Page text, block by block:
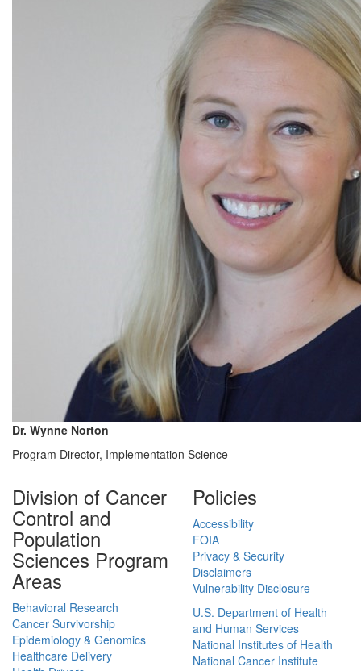
Dr. Wynne Norton
Program Director, Implementation Science
Division of Cancer
Control and
Population
Sciences Program
Areas
Behavioral Research
Cancer Survivorship
Epidemiology & Genomics
Healthcare Delivery
Policies
Accessibility
FOIA
Privacy & Security
Disclaimers
Vulnerability Disclosure
U.S. Department of Health
and Human Services
National Institutes of Health
National Cancer Institute